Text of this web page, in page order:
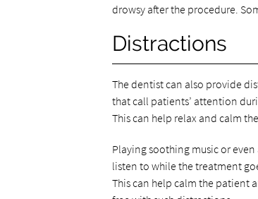
drowsy after the procedure.
Distractions
The dentist can also provide
that call patients’ attention
This can help relax and calm
Playing soothing music or
listen to while the treatment
This can help calm the patient